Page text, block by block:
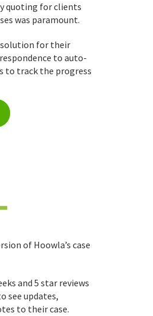
quoting for clients
was paramount.
solution for their
to auto-
to track the progress
of Hoowla’s case
and 5 star reviews
see updates,
to their case.